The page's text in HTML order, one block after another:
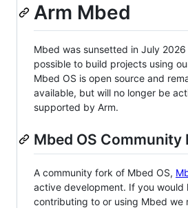
Arm Mbed
Mbed was sunsetted in July
possible to build projects using
Mbed OS is open source and
available, but will no longer be
supported by Arm.
Mbed OS Community
A community fork of Mbed OS,
active development. If you would
contributing to or using Mbed we